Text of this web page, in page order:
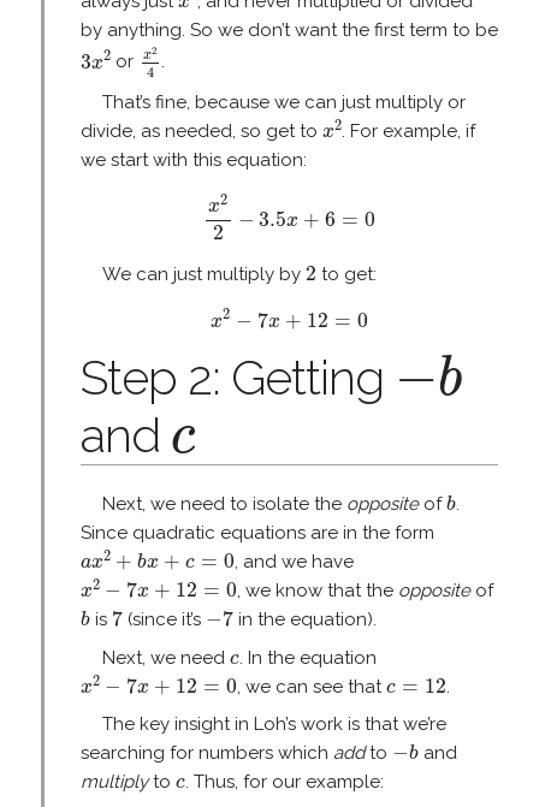
by anything. So we don’t want the first term to be
3x2
3 2
or x2
4
x2 4
.
That’s fine, because we can just multiply or
divide, as needed, so get to x2
2
. For example, if
we start with this equation:
x2
2
− 3.5x + 6 = 0
x
We can just multiply by 2
2 to get:
x2 − 7x + 12 = 0
− 12=
Step 2: Getting −b
b
and c
c
Next, we need to isolate the oppositeofb
b.
Since quadratic equations are in the form
ax2 + bx + c = 0
2 b x =
, and we have
x2 − 7x + 12 = 0
2 x+ 12= 0
, we know that the oppositeof
b
bis 7
7(since it’s −7
7 in the equation).
Next, we need c
c. In the equation
x2 − 7x + 12 = 0
2 x+ 12 0
, we can see thatc = 12
c 12
.
The key insight in Loh’s work is that we’re
searching for numbers which addto −b
band
multiplyto c
c. Thus, for our example: